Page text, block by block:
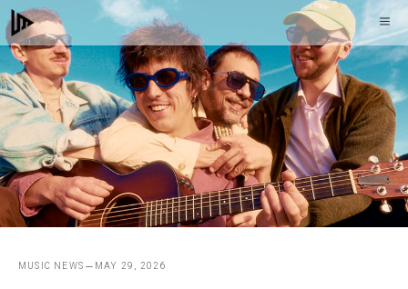
Skip
to
content
MUSIC NEWS MAY 29, 2026